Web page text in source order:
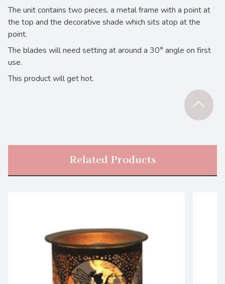
The unit contains two pieces, a metal frame with a point at
the top and the decorative shade which sits atop at the
point.
The blades will need setting at around a 30° angle on first
use.
This product will get hot.
Related Products